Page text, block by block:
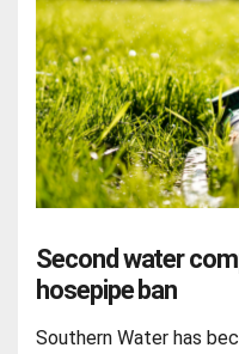
Second water
hosepipe ban
Southern Water has